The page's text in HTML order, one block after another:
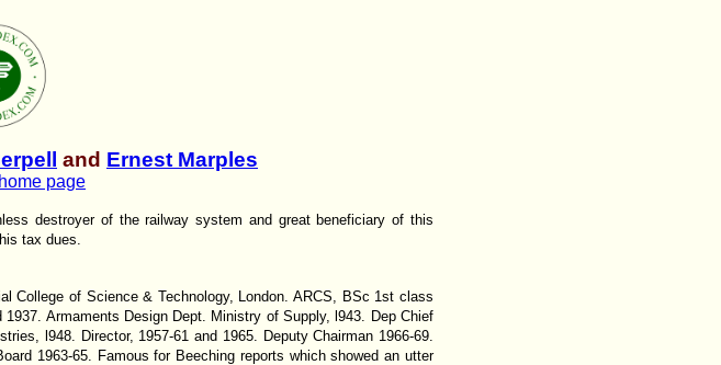
and Ernest Marples
page
destroyer of the railway system and great beneficiary of this
tax dues.
College of Science & Technology, London. ARCS, BSc 1st class
Armaments Design Dept. Ministry of Supply, l943. Dep Chief
l948. Director, 1957-61 and 1965. Deputy Chairman 1966-69.
1963-65. Famous for Beeching reports which showed an utter